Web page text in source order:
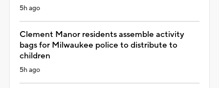
5h ago
Clement Manor residents assemble activity
bags for Milwaukee police to distribute to
children
5h ago